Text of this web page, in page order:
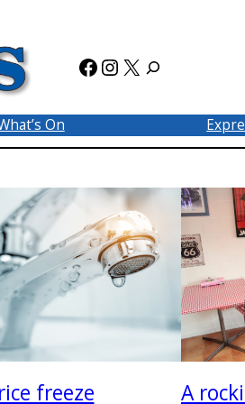
Facebook
Instagram
X
On
freeze A